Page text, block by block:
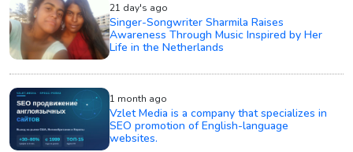
21 day's ago
Singer-Songwriter Sharmila Raises
Awareness Through Music Inspired by Her
Life in the Netherlands
1 month ago
Vzlet Media is a company that specializes in
SEO promotion of English-language
websites.